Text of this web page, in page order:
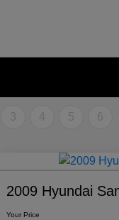
3 4 5 6
2009 Hyundai
Your Price